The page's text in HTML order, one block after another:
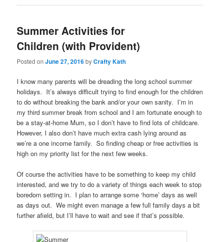
Summer Activities for
Children (with Provident)
Posted onJune 27, 2016byCrafty Kath
I know many parents will be dreading the long school summer
holidays. It’s always difficult trying to find enough for the children
to do without breaking the bank and/or your own sanity. I’m in
my third summer break from school and I am fortunate enough to
be a stay-at-home Mum, so I don’t have to find lots of childcare.
However, I also don’t have much extra cash lying around as
we’re a one income family. So finding cheap or free activities is
high on my priority list for the next few weeks.
Of course the activities have to be something to keep my child
interested, and we try to do a variety of things each week to stop
boredom setting in. I plan to arrange some ‘home’ days as well
as days out. We might even manage a few full family days a bit
further afield, but I’ll have to wait and see if that’s possible.